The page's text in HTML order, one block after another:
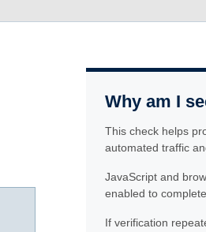
Why am I
This check helps
automated traffic
JavaScript and
enabled to
If verification